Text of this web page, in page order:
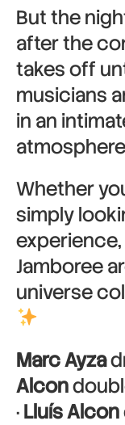
But the
after the
takes off
musicians
in an
Whether
simply
Jamboree
universe
Marc Ayza
Alcon
·Lluís Alcon